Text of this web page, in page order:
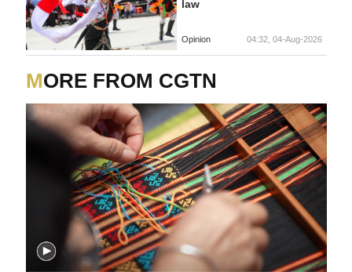
law
Opinion 04:32, 04-Aug-2026
MORE FROM CGTN